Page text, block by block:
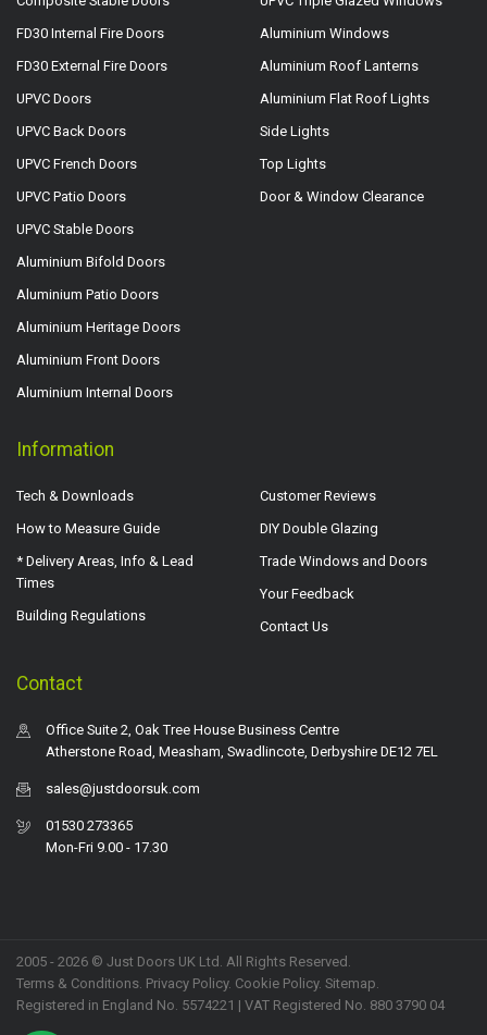
FD30 Internal Fire Doors
FD30 External Fire Doors
UPVC Doors
UPVC Back Doors
UPVC French Doors
UPVC Patio Doors
UPVC Stable Doors
Aluminium Bifold Doors
Aluminium Patio Doors
Aluminium Heritage Doors
Aluminium Front Doors
Aluminium Internal Doors
Aluminium Windows
Aluminium Roof Lanterns
Aluminium Flat Roof Lights
Side Lights
Top Lights
Door & Window Clearance
Information
Tech & Downloads
How to Measure Guide
* Delivery Areas, Info & Lead
Times
Building Regulations
Customer Reviews
DIY Double Glazing
Trade Windows and Doors
Your Feedback
Contact Us
Contact
Office Suite 2, Oak Tree House Business Centre
Atherstone Road, Measham, Swadlincote, Derbyshire DE12 7EL
sales@justdoorsuk.com
01530 273365
Mon-Fri 9.00 - 17.30
2005 - 2026 © Just Doors UK Ltd. All Rights Reserved.
Terms & Conditions. Privacy Policy. Cookie Policy. Sitemap.
Registered in England No. 5574221 | VAT Registered No. 880 3790 04